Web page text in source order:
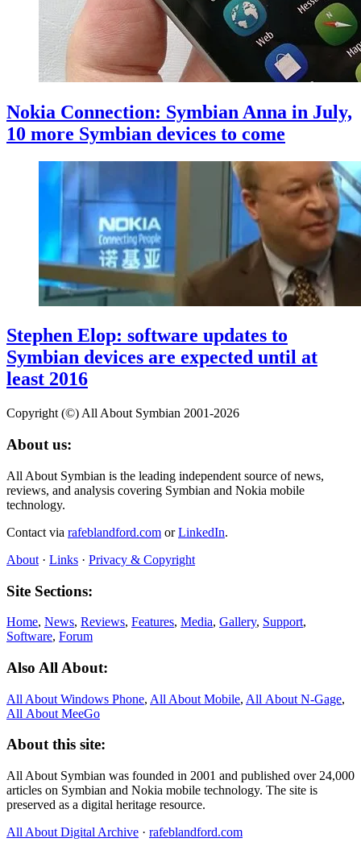
Nokia Connection: Symbian Anna in July,
10 more Symbian devices to come
Stephen Elop: software updates to
Symbian devices are expected until at
least 2016
Copyright (©) All About Symbian 2001-2026
About us:
All About Symbian is the leading independent source of news,
reviews, and analysis covering Symbian and Nokia mobile
technology.
Contact via rafeblandford.com orLinkedIn.
About · Links · Privacy & Copyright
Site Sections:
Home, News, Reviews, Features, Media, Gallery, Support,
Software, Forum
Also All About:
All About Windows Phone, All About Mobile, All About N‑Gage,
All About MeeGo
About this site:
All About Symbian was founded in 2001 and published over 24,000
articles on Symbian and Nokia mobile technology. The site is
preserved as a digital heritage resource.
All About Digital Archive · rafeblandford.com